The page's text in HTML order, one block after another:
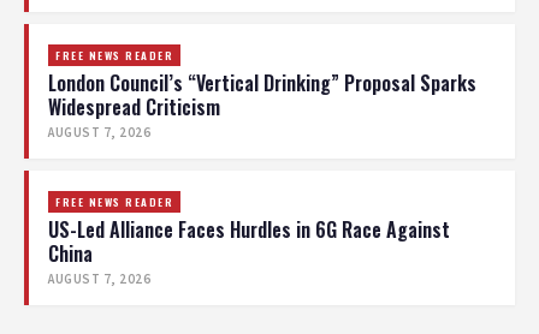
FREE NEWS READER
London Council’s “Vertical Drinking” Proposal Sparks
Widespread Criticism
AUGUST 7, 2026
FREE NEWS READER
US-Led Alliance Faces Hurdles in 6G Race Against
China
AUGUST 7, 2026